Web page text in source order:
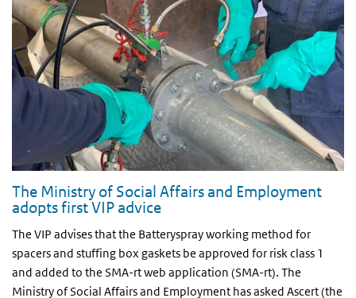
The Ministry of Social Affairs and Employment
adopts first VIP advice
The VIP advises that the Batteryspray working method for
spacers and stuffing box gaskets be approved for risk class 1
and added to the SMA-rt web application (SMA-rt). The
Ministry of Social Affairs and Employment has asked Ascert (the